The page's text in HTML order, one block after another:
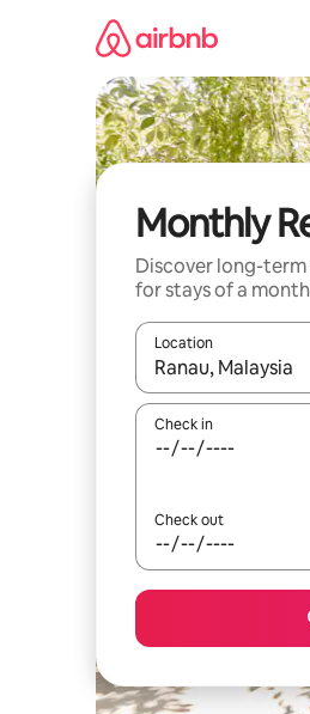
Monthly
Discover long-
for stays of a
Location
When results are
Check in
Check out